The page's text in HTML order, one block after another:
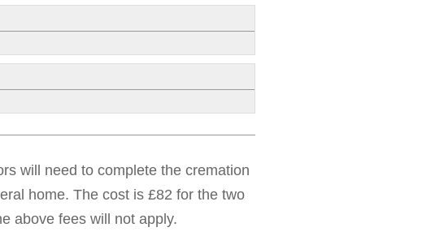
will need to complete the cremation
home. The cost is £82 for the two
above fees will not apply.